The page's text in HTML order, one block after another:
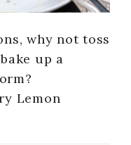
why not toss
up a
Lemon